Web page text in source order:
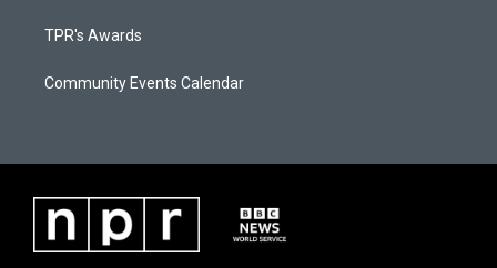
TPR's Awards
Community Events Calendar